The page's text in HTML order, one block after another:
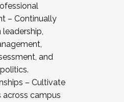
– Continually
leadership,
and
– Cultivate
across campus